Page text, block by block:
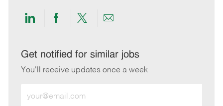
Share
LinkedIn
Share
Facebook
Share
twitter
Share
email
Get notified for similar jobs
You'll receive updates once a week
Email